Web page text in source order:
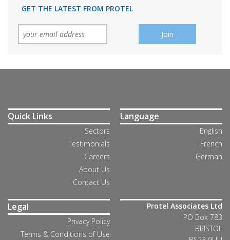
GET THE LATEST FROM PROTEL
Quick Links
Sectors
Testimonials
Careers
About Us
Contact Us
Language
English
French
German
Legal
Privacy Policy
Terms & Conditions of Use
Protel Associates Ltd
PO Box 783
BRISTOL